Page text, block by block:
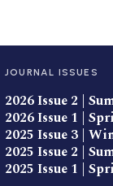
JOURNAL ISSUES
2026 Issue 2 |
2026 Issue 1 |
2025 Issue 3 |
2025 Issue 2 |
2025 Issue 1 |